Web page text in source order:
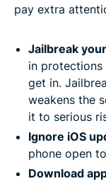
pay extra
Jailbreak
in protections
get in.
weakens the
it to serious
Ignore iOS
phone open
Download